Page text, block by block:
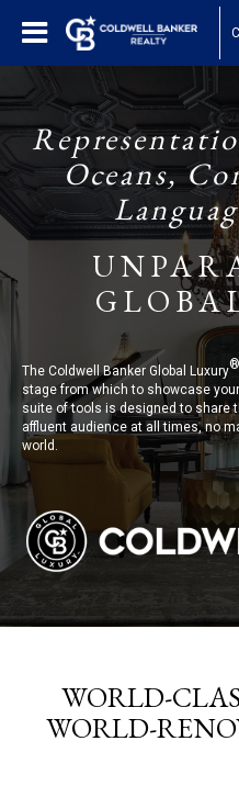
Oceans,
The Coldwell Banker Global Luxury®
stage from which to showcase
suite of tools is designed to share
affluent audience at all times, no
world.
WORLD-
WORLD-